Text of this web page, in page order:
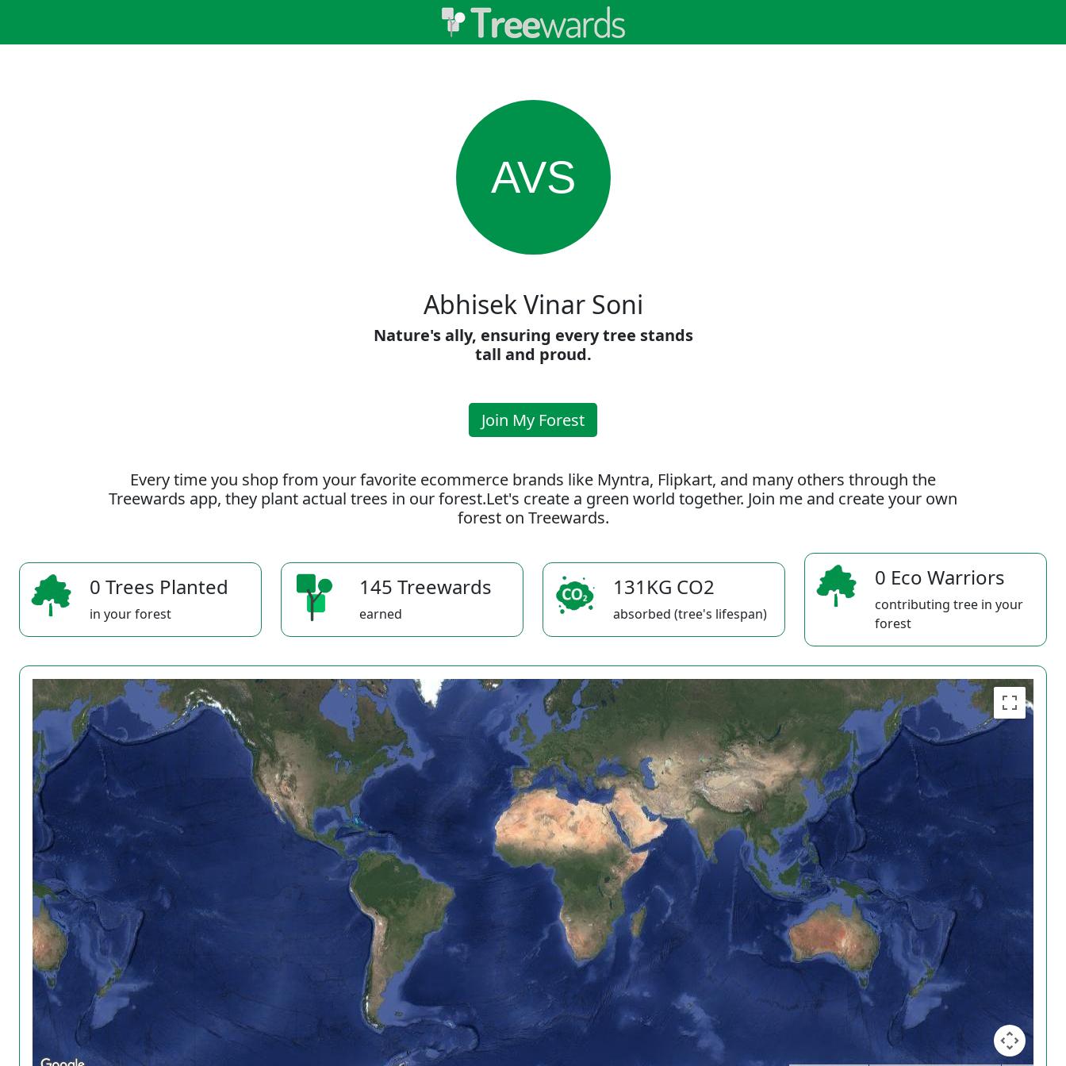
AVS
Abhisek Vinar Soni
Nature's ally, ensuring every tree stands
tall and proud.
Join My Forest
Every time you shop from your favorite ecommerce brands like Myntra, Flipkart, and many others through the
Treewards app, they plant actual trees in our forest.Let's create a green world together. Join me and create your own
forest on Treewards.
0 Trees Planted
in your forest
145 Treewards
earned
131KG CO2
absorbed (tree's lifespan)
0 Eco Warriors
contributing tree in your
forest